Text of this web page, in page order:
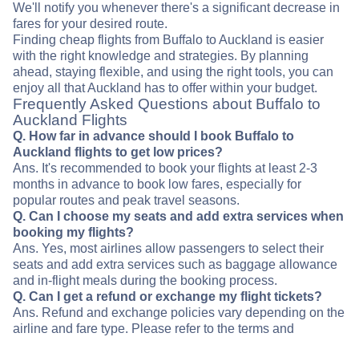
We'll notify you whenever there's a significant decrease in
fares for your desired route.
Finding cheap flights from Buffalo to Auckland is easier
with the right knowledge and strategies. By planning
ahead, staying flexible, and using the right tools, you can
enjoy all that Auckland has to offer within your budget.
Frequently Asked Questions about Buffalo to
Auckland Flights
Q. How far in advance should I book Buffalo to
Auckland flights to get low prices?
Ans. It's recommended to book your flights at least 2-3
months in advance to book low fares, especially for
popular routes and peak travel seasons.
Q. Can I choose my seats and add extra services when
booking my flights?
Ans. Yes, most airlines allow passengers to select their
seats and add extra services such as baggage allowance
and in-flight meals during the booking process.
Q. Can I get a refund or exchange my flight tickets?
Ans. Refund and exchange policies vary depending on the
airline and fare type. Please refer to the terms and